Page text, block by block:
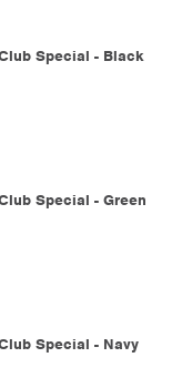
Special - Black
Special - Green
Special - Navy